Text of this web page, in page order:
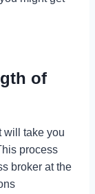
of
will take you
process
broker at the